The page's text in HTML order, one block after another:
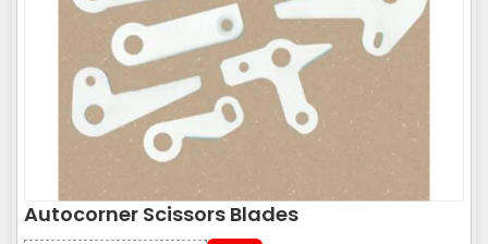
Autocorner Scissors Blades